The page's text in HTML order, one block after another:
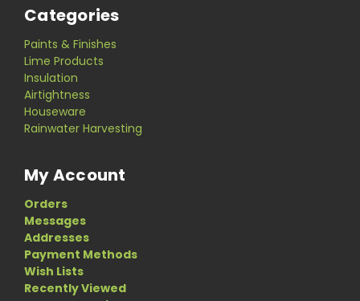
Categories
Paints & Finishes
Lime Products
Insulation
Airtightness
Houseware
Rainwater Harvesting
My Account
Orders
Messages
Addresses
Payment Methods
Wish Lists
Recently Viewed